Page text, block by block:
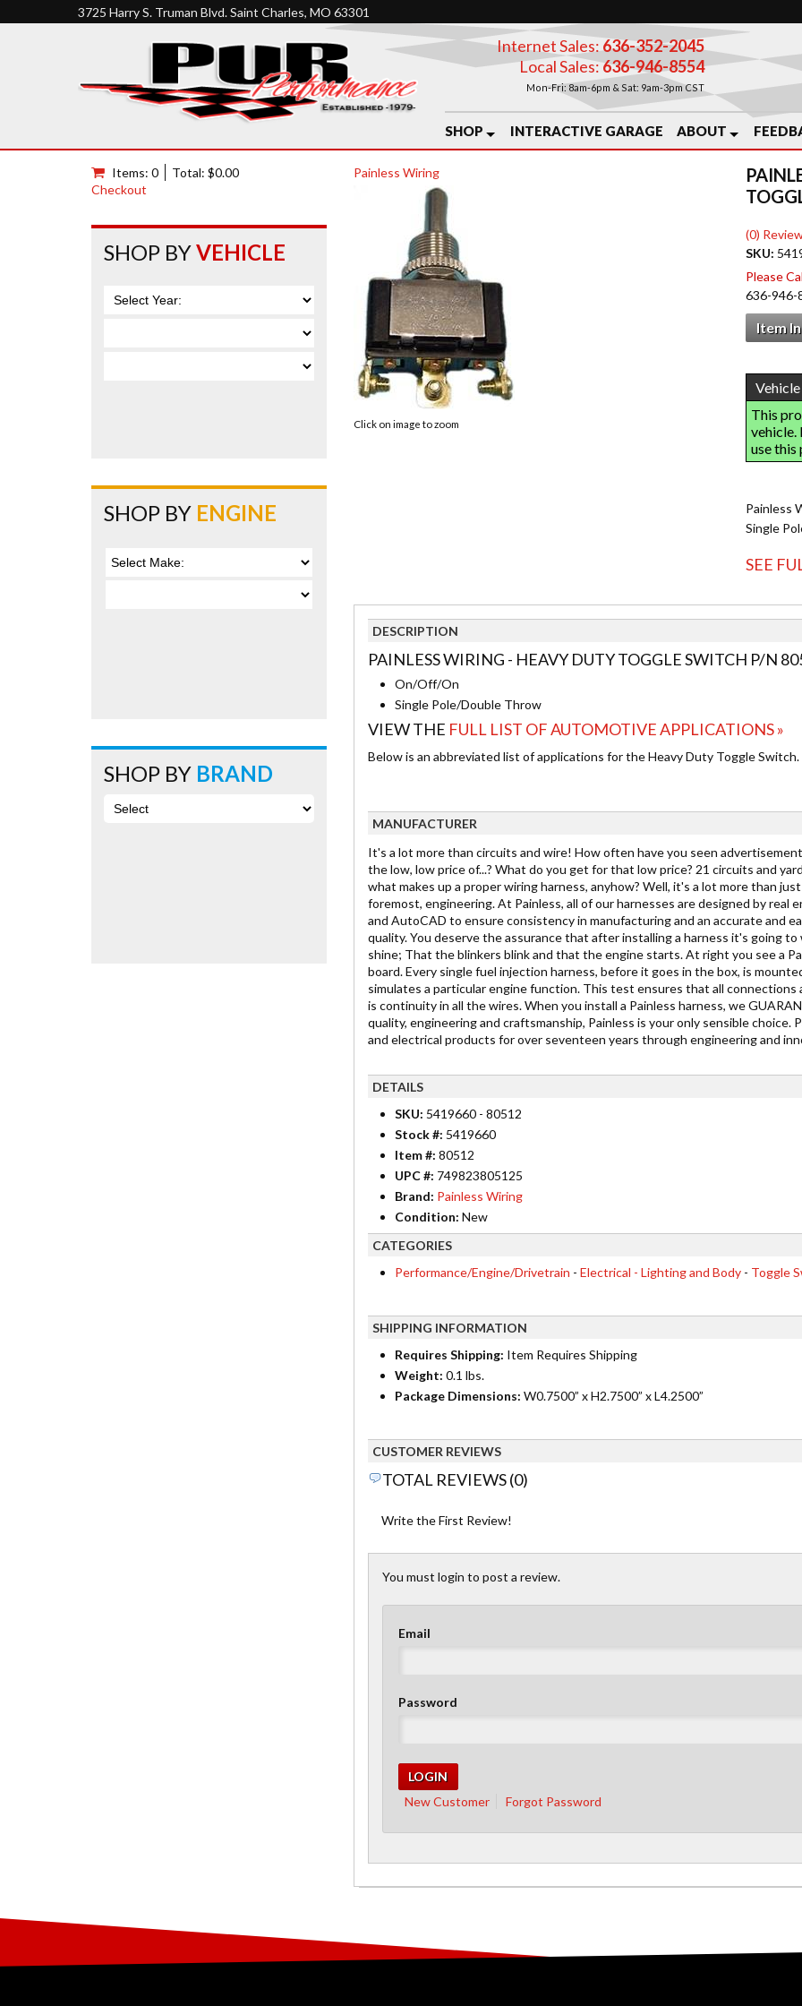
3725 Harry S. Truman Blvd. Saint Charles, MO 63301
Internet Sales: 636-352-2045
Local Sales:636-946-8554
Mon-Fri: 8am-6pm & Sat: 9am-3pm CST
SHOP INTERACTIVE GARAGE ABOUT
Painless Wiring
Click on image to zoom
(0)
SKU:
Please
636-946-
Item
Painless
Single
SEE
DESCRIPTION
PAINLESS WIRING - HEAVY DUTY TOGGLE SWITCH P/N
On/Off/On
Single Pole/Double Throw
VIEW THE FULL LIST OF AUTOMOTIVE APPLICATIONS »
Below is an abbreviated list of applications for the Heavy Duty Toggle Switch.
MANUFACTURER
It's a lot more than circuits and wire! How often have you seen
the low, low price of...? What do you get for that low price? 21 circuits and
what makes up a proper wiring harness, anyhow? Well, it's a lot more than
foremost, engineering. At Painless, all of our harnesses are designed by
and AutoCAD to ensure consistency in manufacturing and an accurate and
quality. You deserve the assurance that after installing a harness it's going
shine; That the blinkers blink and that the engine starts. At right you see a
board. Every single fuel injection harness, before it goes in the box, is
simulates a particular engine function. This test ensures that all
is continuity in all the wires. When you install a Painless harness, we
quality, engineering and craftsmanship, Painless is your only sensible
and electrical products for over seventeen years through engineering and
DETAILS
SKU: 5419660 - 80512
Stock #: 5419660
Item #: 80512
UPC #: 749823805125
Brand: Painless Wiring
Condition: New
CATEGORIES
Performance/Engine/Drivetrain - Electrical - Lighting and Body- Toggle
SHIPPING INFORMATION
Requires Shipping: Item Requires Shipping
Weight: 0.1 lbs.
Package Dimensions: W0.7500” x H2.7500” x L4.2500”
CUSTOMER REVIEWS
TOTAL REVIEWS (0)
Write the First Review!
You must login to post a review.
Email
Password
New Customer Forgot Password
Items: 0
Total: $0.00
Checkout
SHOP BYVEHICLE
SHOP BY ENGINE
SHOP BY BRAND